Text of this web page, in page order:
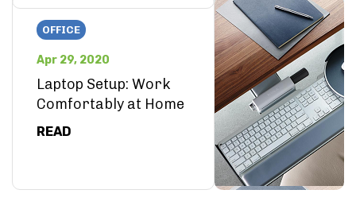
OFFICE
Apr 29, 2020
Laptop Setup: Work
Comfortably at Home
READ